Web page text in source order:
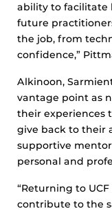
ability to facilitate
future
the job, from
confidence,”
Alkinoon,
vantage point as
their experiences
give back to their
supportive
personal and
“Returning to
contribute to the